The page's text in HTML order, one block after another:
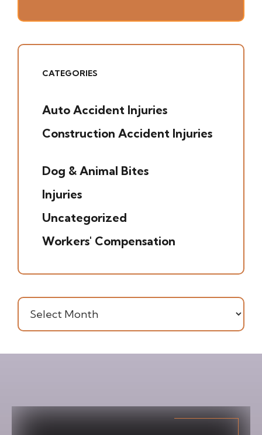
CATEGORIES
Auto Accident Injuries
Construction Accident Injuries
Dog & Animal Bites
Injuries
Uncategorized
Workers' Compensation
Archives